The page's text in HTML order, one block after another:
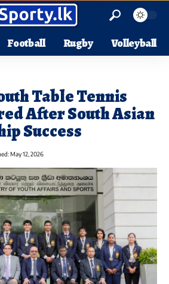
Football Rugby Volleyball
Table Tennis
After South Asian
Success
May 12, 2026